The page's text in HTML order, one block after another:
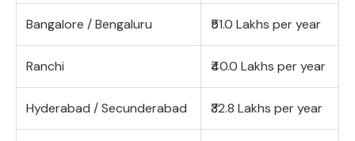
Bangalore / Bengaluru ₹51.0 Lakhs per year
Ranchi ₹40.0 Lakhs per year
Hyderabad / Secunderabad ₹32.8 Lakhs per year